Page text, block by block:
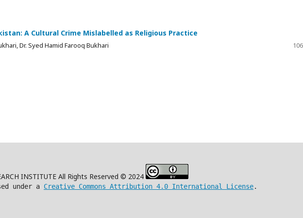
A Cultural Crime Mislabelled as Religious Practice
Dr. Syed Hamid Farooq Bukhari
INSTITUTE All Rights Reserved © 2024
under a Creative Commons Attribution 4.0 International License.